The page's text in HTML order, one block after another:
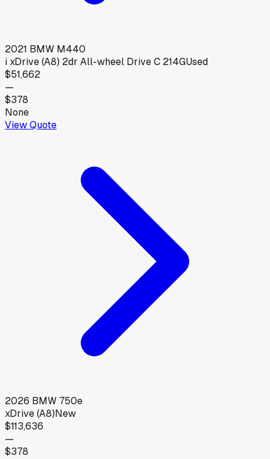
2021 BMW M440
i xDrive (A8) 2dr All-wheel Drive C 214GUsed
$51,662
—
$378
None
View Quote
2026 BMW 750e
xDrive (A8)New
$113,636
—
$378